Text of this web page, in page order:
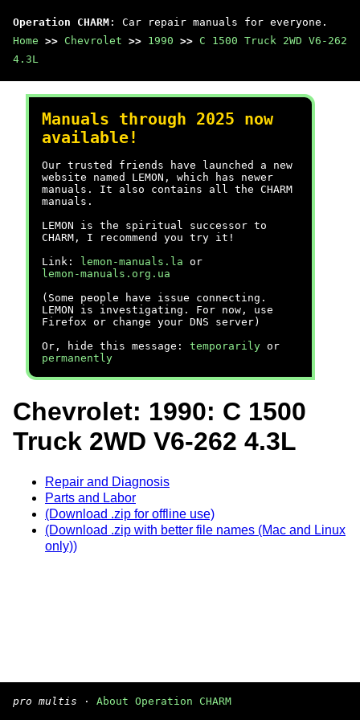
Operation CHARM : Car repair manuals for everyone.
Home >> Chevrolet >> 1990 >> C 1500 Truck 2WD V6-262
4.3L
Manuals through 2025 now
available!
Our trusted friends have launched a new
website named LEMON, which has newer
manuals. It also contains all the CHARM
manuals.
LEMON is the spiritual successor to
CHARM, I recommend you try it!
Link:
lemon-manuals.la or
lemon-manuals.org.ua
(Some people have issue connecting.
LEMON is investigating. For now, use
Firefox or change your DNS server)
Or, hide this message: temporarily or
permanently
Chevrolet: 1990: C 1500
Truck 2WD V6-262 4.3L
Repair and Diagnosis
Parts and Labor
(Download .zip for offline use)
(Download .zip with better file names (Mac and Linux
only))
pro multis · About Operation CHARM